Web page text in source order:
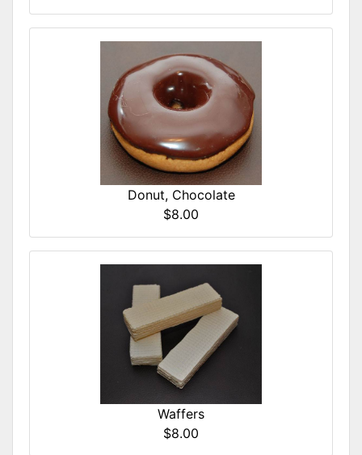
Donut, Chocolate
$8.00
Waffers
$8.00